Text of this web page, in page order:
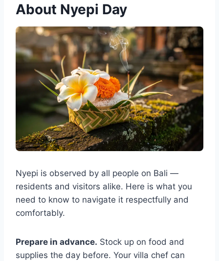
About Nyepi Day
Nyepi is observed by all people on Bali —
residents and visitors alike. Here is what you
need to know to navigate it respectfully and
comfortably.
Prepare in advance. Stock up on food and
supplies the day before. Your villa chef can